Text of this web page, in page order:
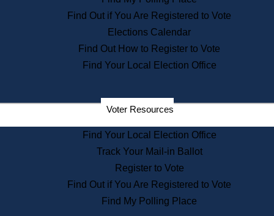
Information for Veterans
Contact a City or Town Hall
Search the Corporate Database
State House Tours
Voters with Disabilities
Departments
State Archives
State House Bookstore
Citizen Information Service
Commissions
Commonwealth Museum
Find Out if You Are Registered to Vote
Elections Calendar
Find Out How to Register to Vote
Find Your Local Election Office
Voter Resources
Find Your Local Election Office
Track Your Mail-in Ballot
Register to Vote
Find Out if You Are Registered to Vote
Find My Polling Place